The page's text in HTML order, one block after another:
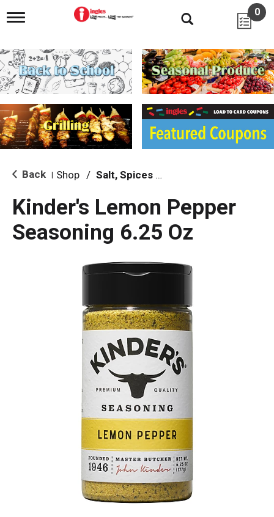
T
g
l
e
n
i
g
a
i
o
0
Back Shop / Salt, Spices & Seasonings
Kinder's Lemon Pepper
Seasoning 6.25 Oz